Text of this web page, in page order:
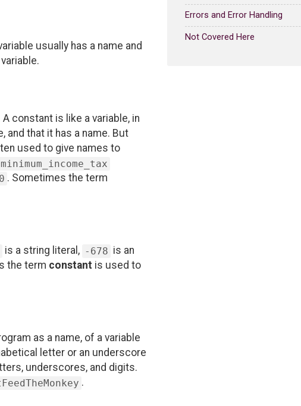
usually has a name and
constant is like a variable, in
and that it has a name. But
used to give names to
minimum_income_tax
. Sometimes the term
is a string literal, -678 is an
the term constant is used to
as a name, of a variable
letter or an underscore
underscores, and digits.
.
Errors and Error Handling
Not Covered Here